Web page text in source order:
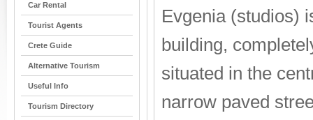
Car Rental
Tourist Agents
Crete Guide
Alternative Tourism
Useful Info
Tourism Directory
Evgenia (studios)
building,
situated in the
narrow paved